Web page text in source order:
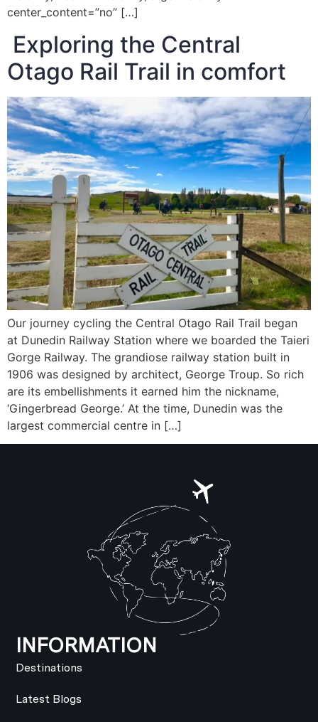
center_content=”no” […]
Exploring the Central
Otago Rail Trail in comfort
Our journey cycling the Central Otago Rail Trail began
at Dunedin Railway Station where we boarded the Taieri
Gorge Railway. The grandiose railway station built in
1906 was designed by architect, George Troup. So rich
are its embellishments it earned him the nickname,
‘Gingerbread George.’ At the time, Dunedin was the
largest commercial centre in […]
INFORMATION
Destinations
Latest Blogs